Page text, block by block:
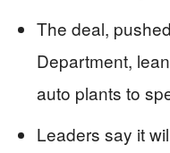
The deal,
Department,
auto plants to
Leaders say it